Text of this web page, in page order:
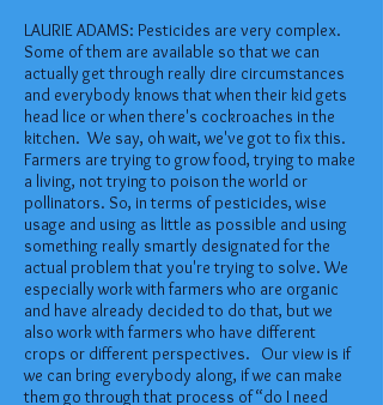
LAURIE ADAMS: Pesticides are very complex.
Some of them are available so that we can
actually get through really dire circumstances
and everybody knows that when their kid gets
head lice or when there's cockroaches in the
kitchen. We say, oh wait, we've got to fix this.
Farmers are trying to grow food, trying to make
a living, not trying to poison the world or
pollinators. So, in terms of pesticides, wise
usage and using as little as possible and using
something really smartly designated for the
actual problem that you're trying to solve. We
especially work with farmers who are organic
and have already decided to do that, but we
also work with farmers who have different
crops or different perspectives. Our view is if
we can bring everybody along, if we can make
them go through that process of “do I need